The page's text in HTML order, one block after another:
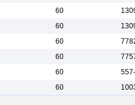
60
60
60
60
60
60